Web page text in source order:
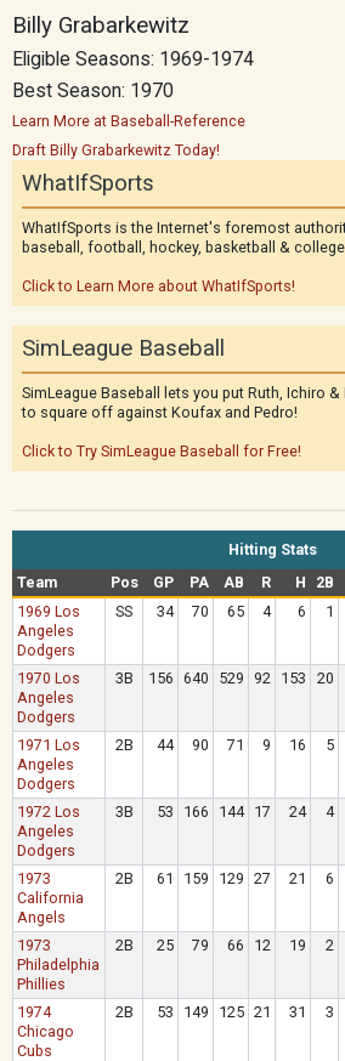
Billy Grabarkewitz
Eligible Seasons: 1969-1974
Best Season: 1970
Learn More at Baseball-Reference
Draft Billy Grabarkewitz Today!
WhatIfSports
WhatIfSports is the Internet's foremost
baseball, football, hockey, basketball &
Click to Learn More about WhatIfSports!
SimLeague Baseball
SimLeague Baseball lets you put Ruth, Ichiro
to square off against Koufax and Pedro!
Click to Try SimLeague Baseball for Free!
Hitting Stats
Team
Pos GP PA AB R H 2B
1969 Los
Angeles
Dodgers
SS 34 70 65 4 6 1
1970 Los
Angeles
Dodgers
3B 156 640 529 92 153 20
1971 Los
Angeles
Dodgers
2B 44 90 71 9 16 5
1972 Los
Angeles
Dodgers
3B 53 166 144 17 24 4
1973
California
Angels
2B 61 159 129 27 21 6
1973
Philadelphia
Phillies
2B 25 79 66 12 19 2
1974
Chicago
Cubs
2B 53 149 125 21 31 3